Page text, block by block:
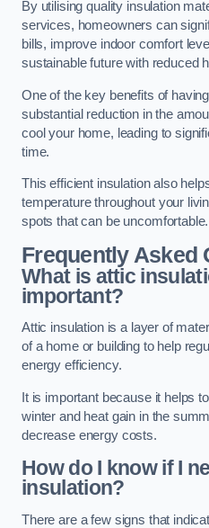
By utilising quality insulation
services, homeowners can
bills, improve indoor comfort
sustainable future with reduced
One of the key benefits of
substantial reduction in the
cool your home, leading to
time.
This efficient insulation also
temperature throughout your
spots that can be uncomfortable.
Frequently Asked
What is attic
important?
Attic insulation is a layer of
of a home or building to help
energy efficiency.
It is important because it helps
winter and heat gain in the
decrease energy costs.
How do I know if I
insulation?
There are a few signs that